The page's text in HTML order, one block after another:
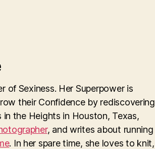
of Sexiness. Her Superpower is
their Confidence by rediscovering
in the Heights in Houston, Texas,
, and writes about running
. In her spare time, she loves to knit,